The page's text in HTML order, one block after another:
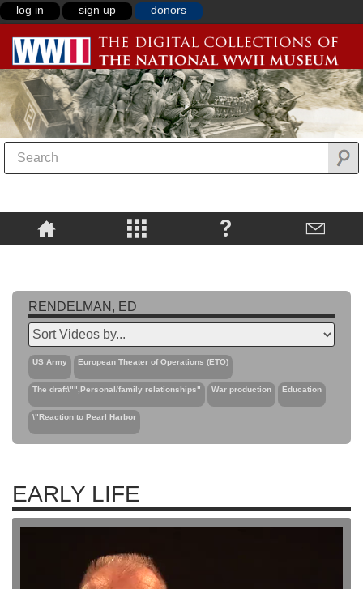
log in sign up donors
RENDELMAN, ED
US Army European Theater of Operations (ETO)
The draft\"",Personal/family relationships" War production Education
\"Reaction to Pearl Harbor
EARLY LIFE